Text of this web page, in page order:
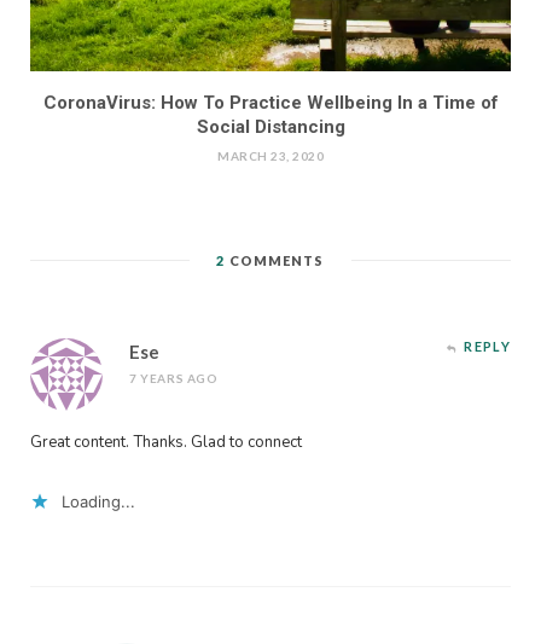
CoronaVirus: How To Practice Wellbeing In a Time of
Social Distancing
MARCH 23, 2020
2 COMMENTS
Ese
7 YEARS AGO
REPLY
Great content. Thanks. Glad to connect
Loading...